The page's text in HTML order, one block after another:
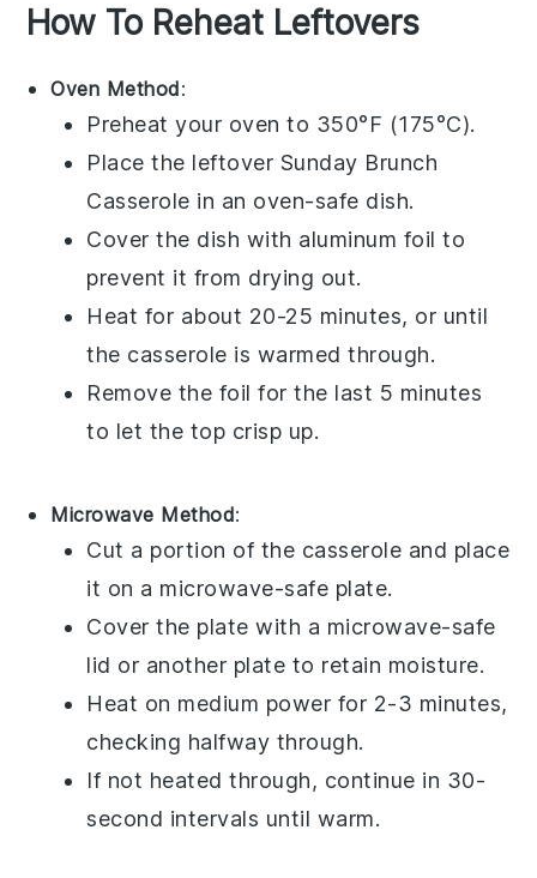
How To Reheat Leftovers
Oven Method:
Preheat your oven to 350°F (175°C).
Place the leftover Sunday Brunch
Casserole in an oven-safe dish.
Cover the dish with aluminum foil to
prevent it from drying out.
Heat for about 20-25 minutes, or until
the casserole is warmed through.
Remove the foil for the last 5 minutes
to let the top crisp up.
Microwave Method:
Cut a portion of the casserole and place
it on a microwave-safe plate.
Cover the plate with a microwave-safe
lid or another plate to retain moisture.
Heat on medium power for 2-3 minutes,
checking halfway through.
If not heated through, continue in 30-
second intervals until warm.